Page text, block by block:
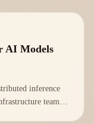
AI Models
inference
teams